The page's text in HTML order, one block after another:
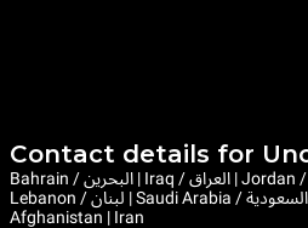
Contact details for
Bahrain / البحرين | Iraq / العراق | Jordan / الأردن | Kuwait / الكويت |
Lebanon / لبنان | Saudi Arabia / السعودية | Syria / سوريا | Yemen / اليمن |
Afghanistan | Iran